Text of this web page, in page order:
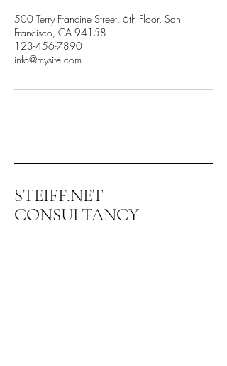
500 Terry Francine Street, 6th Floor, San
Francisco, CA 94158
123-456-7890
info@mysite.com
STEIFF.NET
CONSULTANCY